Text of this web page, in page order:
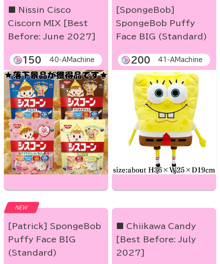
■ Nissin Cisco
Ciscorn MIX [Best
Before: June 2027]
150 40-AMachine
[SpongeBob]
SpongeBob Puffy
Face BIG (Standard)
200 41-AMachine
NEW
[Patrick] SpongeBob
Puffy Face BIG
(Standard)
■ Chiikawa Candy
[Best Before: July
2027]